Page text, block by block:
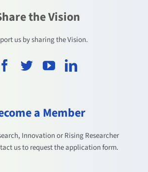
the Vision
us by sharing the Vision.
a Member
Innovation or Rising Researcher
us to request the application form.